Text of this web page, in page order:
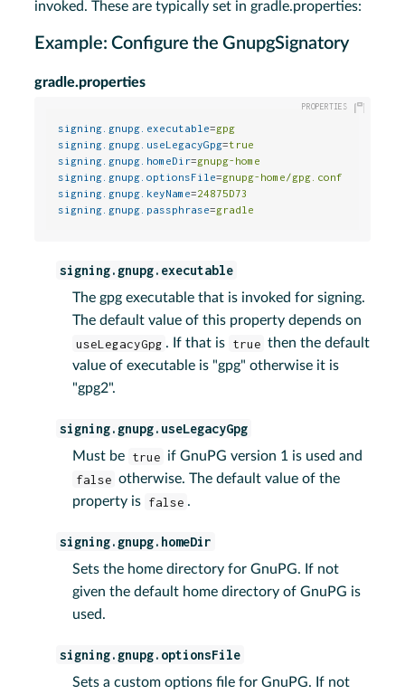
invoked. These are typically set in gradle.properties:
Example: Configure the GnupgSignatory
gradle.properties
signing.gnupg.executable=gpg
signing.gnupg.useLegacyGpg=true
signing.gnupg.homeDir=gnupg-home
signing.gnupg.optionsFile=gnupg-home/gpg.conf
signing.gnupg.keyName=24875D73
signing.gnupg.passphrase=gradle
signing.gnupg.executable
The gpg executable that is invoked for signing.
The default value of this property depends on
useLegacyGpg . If that is true then the default
value of executable is "gpg" otherwise it is
"gpg2".
signing.gnupg.useLegacyGpg
Must be true if GnuPG version 1 is used and
false otherwise. The default value of the
property is false .
signing.gnupg.homeDir
Sets the home directory for GnuPG. If not
given the default home directory of GnuPG is
used.
signing.gnupg.optionsFile
Sets a custom options file for GnuPG. If not